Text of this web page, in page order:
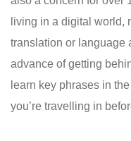
living in a digital world,
translation or language
advance of getting
learn key phrases in
you’re travelling in